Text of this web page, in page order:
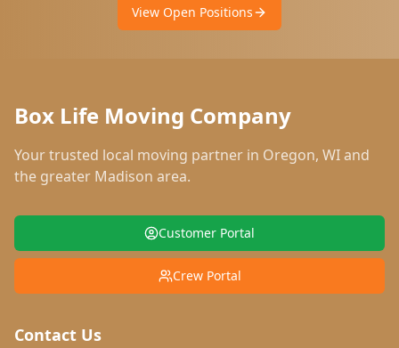
View Open Positions
Box Life Moving Company
Your trusted local moving partner in Oregon, WIand
the greater Madison area.
Customer Portal
Crew Portal
Contact Us